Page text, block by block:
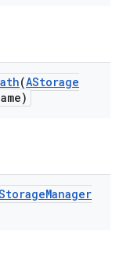
(AStorage
Manager